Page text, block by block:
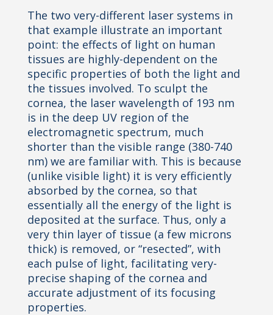
The two very-different laser systems in
that example illustrate an important
point: the effects of light on human
tissues are highly-dependent on the
specific properties of both the light and
the tissues involved. To sculpt the
cornea, the laser wavelength of 193 nm
is in the deep UV region of the
electromagnetic spectrum, much
shorter than the visible range (380-740
nm) we are familiar with. This is because
(unlike visible light) it is very efficiently
absorbed by the cornea, so that
essentially all the energy of the light is
deposited at the surface. Thus, only a
very thin layer of tissue (a few microns
thick) is removed, or “resected”, with
each pulse of light, facilitating very-
precise shaping of the cornea and
accurate adjustment of its focusing
properties.